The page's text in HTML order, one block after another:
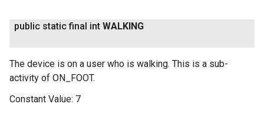
public static final int WALKING
The device is on a user who is walking. This is a sub-
activity of ON_FOOT.
Constant Value: 7